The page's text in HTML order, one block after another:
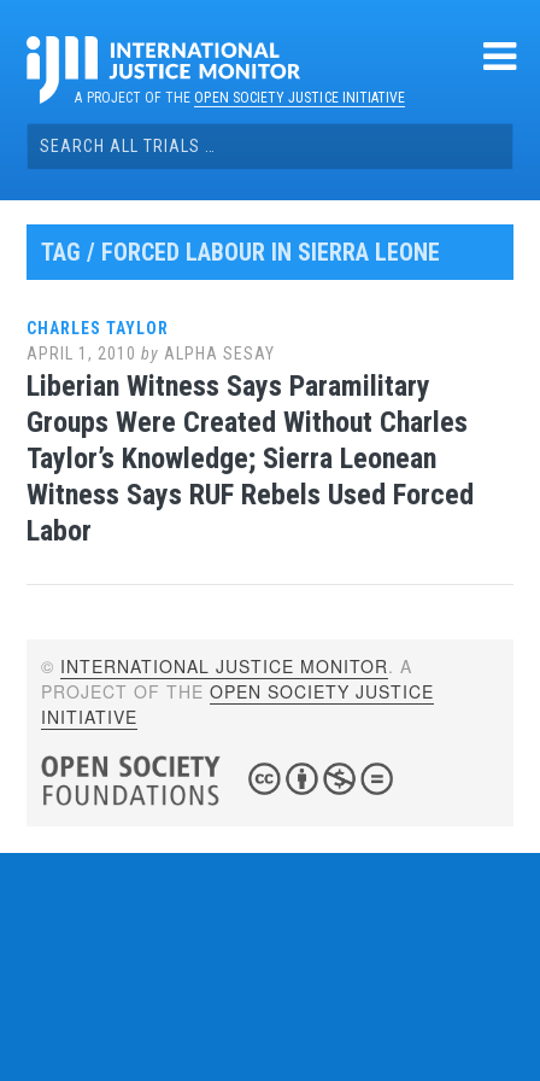
contentA PROJECT OF THEOPEN SOCIETY JUSTICE INITIATIVE
Search
for:
TAG / FORCED LABOUR IN SIERRA LEONE
CHARLES TAYLOR
APRIL 1, 2010 by ALPHA SESAY
Liberian Witness Says Paramilitary
Groups Were Created Without Charles
Taylor’s Knowledge; Sierra Leonean
Witness Says RUF Rebels Used Forced
Labor
© INTERNATIONAL JUSTICE MONITOR. A
PROJECT OF THEOPEN SOCIETY JUSTICE
INITIATIVE